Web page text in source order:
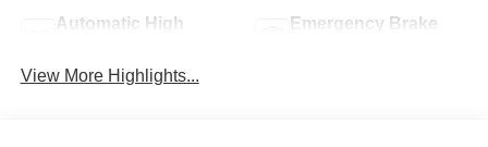
Automatic High
Emergency Brake
View More Highlights...